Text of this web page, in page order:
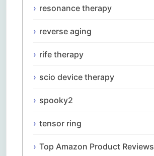
resonance therapy
reverse aging
rife therapy
scio device therapy
spooky2
tensor ring
Top Amazon Product Reviews